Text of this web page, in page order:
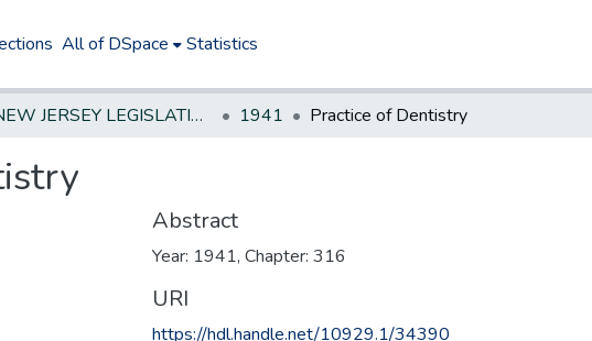
All of DSpace Statistics
NEW JERSEY LEGISLATIVE HISTORIES 1941 Practice of Dentistry
Abstract
Year: 1941, Chapter: 316
URI
https://hdl.handle.net/10929.1/34390